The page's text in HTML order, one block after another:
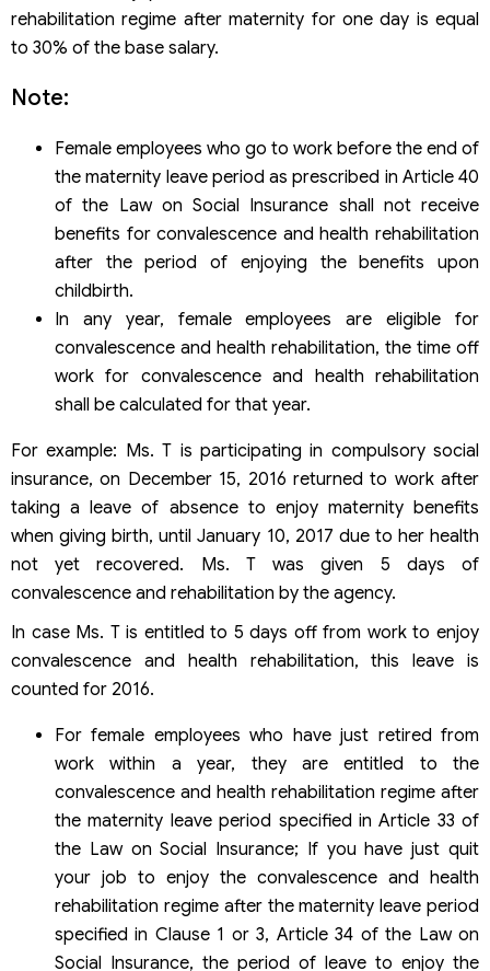
rehabilitation regime after maternity for one day is equal
to 30% of the base salary.
Note:
Female employees who go to work before the end of
the maternity leave period as prescribed in Article 40
of the Law on Social Insurance shall not receive
benefits for convalescence and health rehabilitation
after the period of enjoying the benefits upon
childbirth.
In any year, female employees are eligible for
convalescence and health rehabilitation, the time off
work for convalescence and health rehabilitation
shall be calculated for that year.
For example: Ms. T is participating in compulsory social
insurance, on December 15, 2016 returned to work after
taking a leave of absence to enjoy maternity benefits
when giving birth, until January 10, 2017 due to her health
not yet recovered. Ms. T was given 5 days of
convalescence and rehabilitation by the agency.
In case Ms. T is entitled to 5 days off from work to enjoy
convalescence and health rehabilitation, this leave is
counted for 2016.
For female employees who have just retired from
work within a year, they are entitled to the
convalescence and health rehabilitation regime after
the maternity leave period specified in Article 33 of
the Law on Social Insurance; If you have just quit
your job to enjoy the convalescence and health
rehabilitation regime after the maternity leave period
specified in Clause 1 or 3, Article 34 of the Law on
Social Insurance, the period of leave to enjoy the